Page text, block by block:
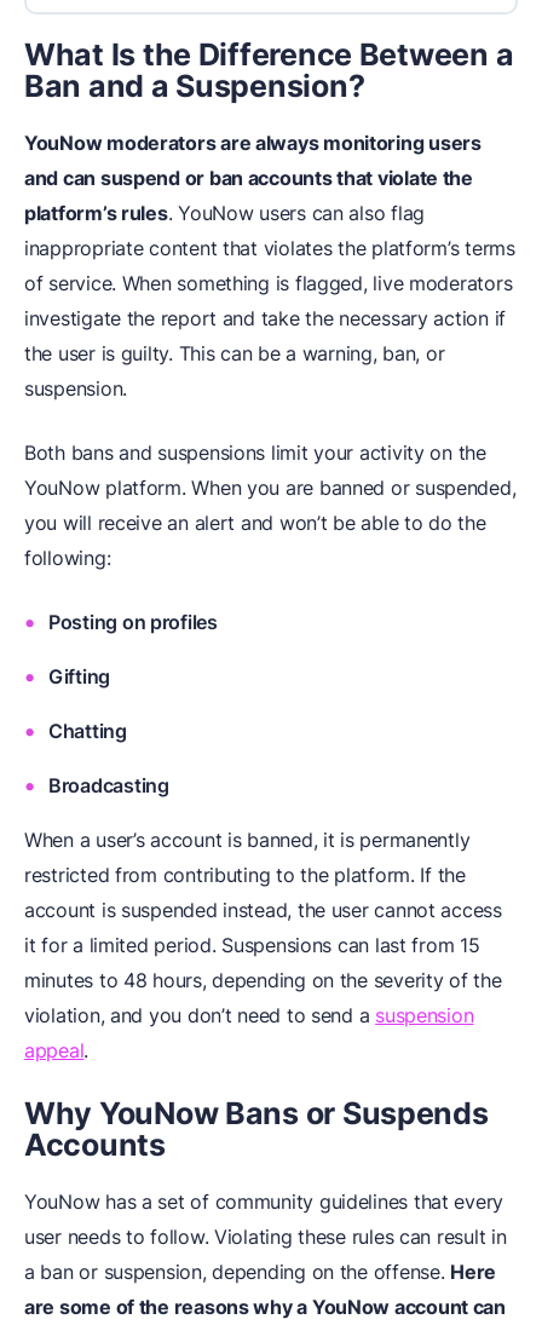
What Is the Difference Between a
Ban and a Suspension?
YouNow moderators are always monitoring users
and can suspend or ban accounts that violate the
platform’s rules. YouNow users can also flag
inappropriate content that violates the platform’s terms
of service. When something is flagged, live moderators
investigate the report and take the necessary action if
the user is guilty. This can be a warning, ban, or
suspension.
Both bans and suspensions limit your activity on the
YouNow platform. When you are banned or suspended,
you will receive an alert and won’t be able to do the
following:
Posting on profiles
Gifting
Chatting
Broadcasting
When a user’s account is banned, it is permanently
restricted from contributing to the platform. If the
account is suspended instead, the user cannot access
it for a limited period. Suspensions can last from 15
minutes to 48 hours, depending on the severity of the
violation, and you don’t need to send a suspension
appeal.
Why YouNow Bans or Suspends
Accounts
YouNow has a set of community guidelines that every
user needs to follow. Violating these rules can result in
a ban or suspension, depending on the offense. Here
are some of the reasons why a YouNow account can